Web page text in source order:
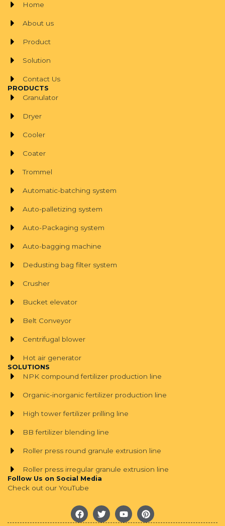
Home
About us
Product
Solution
Contact Us
PRODUCTS
Granulator
Dryer
Cooler
Coater
Trommel
Automatic-batching system
Auto-palletizing system
Auto-Packaging system
Auto-bagging machine
Dedusting bag filter system
Crusher
Bucket elevator
Belt Conveyor
Centrifugal blower
Hot air generator
SOLUTIONS
NPK compound fertilizer production line
Organic-inorganic fertilizer production line
High tower fertilizer prilling line
BB fertilizer blending line
Roller press round granule extrusion line
Roller press irregular granule extrusion line
Follow Us on Social Media
Check out our YouTube
F
a
T
w
Y
o
P
i